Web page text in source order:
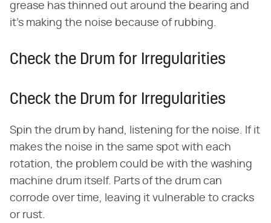
grease has thinned out around the bearing and
it's making the noise because of rubbing.
Check the Drum for Irregularities
Check the Drum for Irregularities
Spin the drum by hand, listening for the noise. If it
makes the noise in the same spot with each
rotation, the problem could be with the washing
machine drum itself. Parts of the drum can
corrode over time, leaving it vulnerable to cracks
or rust.